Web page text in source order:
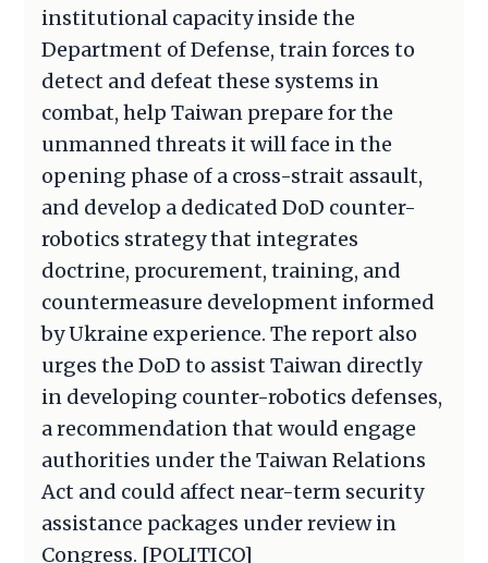
institutional capacity inside the
Department of Defense, train forces to
detect and defeat these systems in
combat, help Taiwan prepare for the
unmanned threats it will face in the
opening phase of a cross-strait assault,
and develop a dedicated DoD counter-
robotics strategy that integrates
doctrine, procurement, training, and
countermeasure development informed
by Ukraine experience. The report also
urges the DoD to assist Taiwan directly
in developing counter-robotics defenses,
a recommendation that would engage
authorities under the Taiwan Relations
Act and could affect near-term security
assistance packages under review in
Congress. [POLITICO]